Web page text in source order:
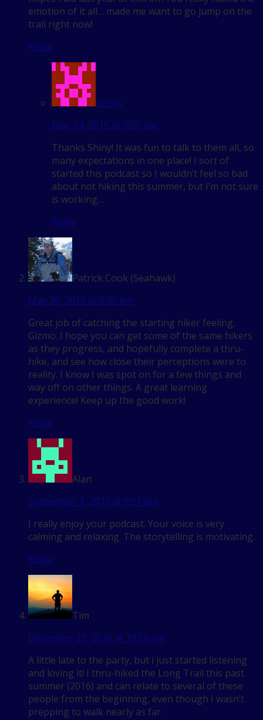
emotion of it all… made me want to go jump on the
trail right now!
Reply
Gizmo
May 14, 2015 at 7:50 pm
Thanks Shiny! It was fun to talk to them all, so
many expectations in one place! I sort of
started this podcast so I wouldn’t feel so bad
about not hiking this summer, but I’m not sure
is working…
Reply
Patrick Cook (Seahawk)
May 30, 2015 at 8:46 pm
Great job of catching the starting hiker feeling,
Gizmo. I hope you can get some of the same hikers
as they progress, and hopefully complete a thru-
hike, and see how close their perceptions were to
reality. I know I was spot on for a few things and
way off on other things. A great learning
experience! Keep up the good work!
Reply
Alan
September 1, 2015 at 9:51 pm
I really enjoy your podcast. Your voice is very
calming and relaxing. The storytelling is motivating.
Reply
Tim
December 29, 2016 at 10:56 pm
A little late to the party, but i just started listening
and loving it! I thru-hiked the Long Trail this past
summer (2016) and can relate to several of these
people from the beginning, even though I wasn’t
prepping to walk nearly as far.